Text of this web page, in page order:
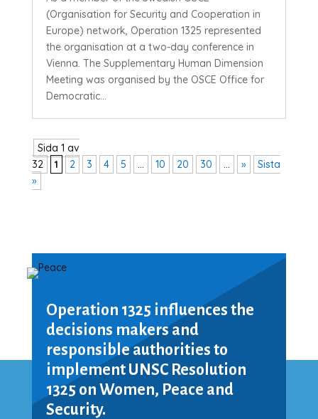
(Organisation for Security and Cooperation in
Europe) network, Operation 1325 represented
the organisation at a two-day conference in
Vienna. The Supplementary Human Dimension
Meeting was organised by the OSCE Office for
Democratic...
Sida 1 av
32
1 2 3 4 5 ... 10 20 30 ... »
Sista
»
Operation 1325 influences the
decisions makers and
responsible authorities to
implement UNSC Resolution
1325 on Women, Peace and
Security.